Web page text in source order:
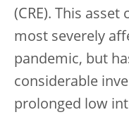
(CRE). This
most severely
pandemic, but
considerable
prolonged low